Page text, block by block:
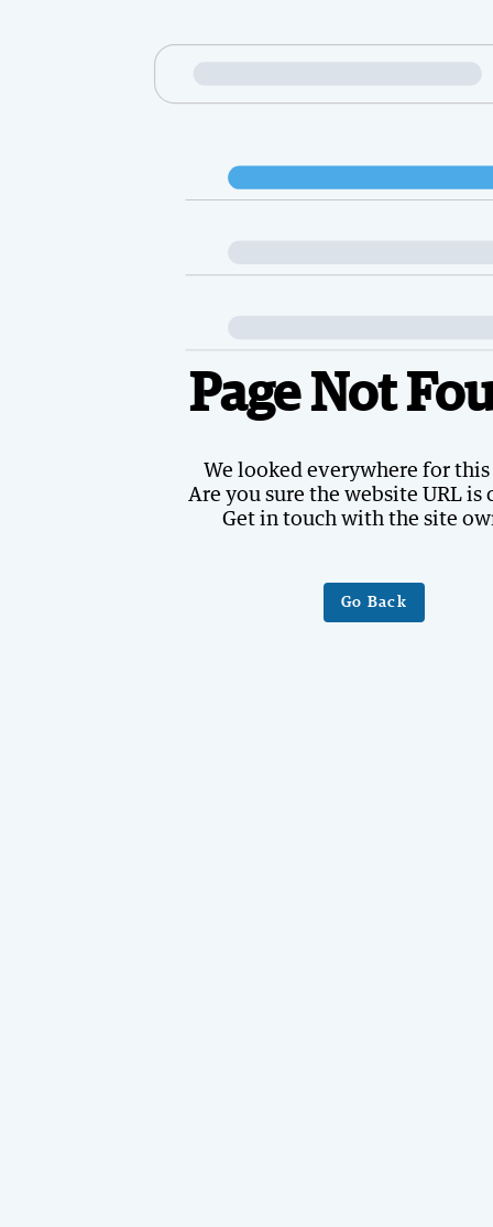
Page Not
We looked everywhere for this
Are you sure the website URL is
Get in touch with the site
Go Back